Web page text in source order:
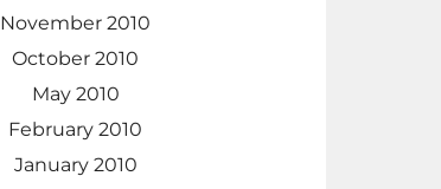
November 2010
October 2010
May 2010
February 2010
January 2010